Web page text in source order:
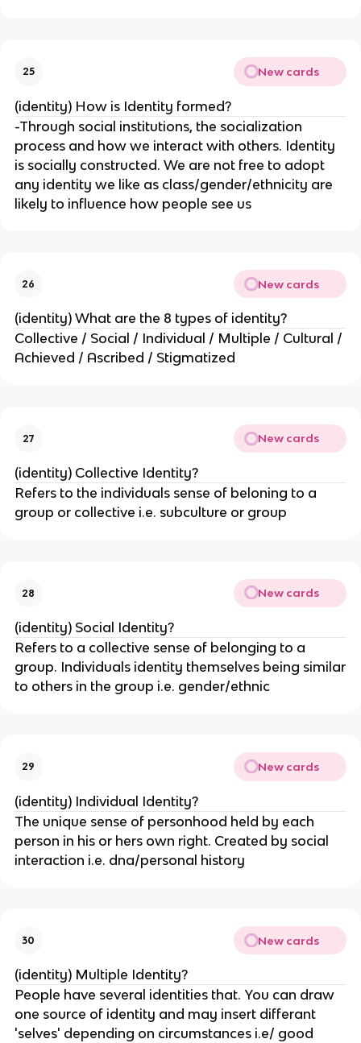
25 New cards
(identity) How is Identity formed?
-Through social institutions, the socialization
process and how we interact with others. Identity
is socially constructed. We are not free to adopt
any identity we like as class/gender/ethnicity are
likely to influence how people see us
26 New cards
(identity) What are the 8 types of identity?
Collective / Social / Individual / Multiple / Cultural /
Achieved / Ascribed / Stigmatized
27 New cards
(identity) Collective Identity?
Refers to the individuals sense of beloning to a
group or collective i.e. subculture or group
28 New cards
(identity) Social Identity?
Refers to a collective sense of belonging to a
group. Individuals identity themselves being similar
to others in the group i.e. gender/ethnic
29 New cards
(identity) Individual Identity?
The unique sense of personhood held by each
person in his or hers own right. Created by social
interaction i.e. dna/personal history
30 New cards
(identity) Multiple Identity?
People have several identities that. You can draw
one source of identity and may insert differant
'selves' depending on circumstances i.e/ good